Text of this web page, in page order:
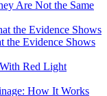
Are Not the Same
the Evidence Shows
the Evidence Shows
Red Light
How It Works